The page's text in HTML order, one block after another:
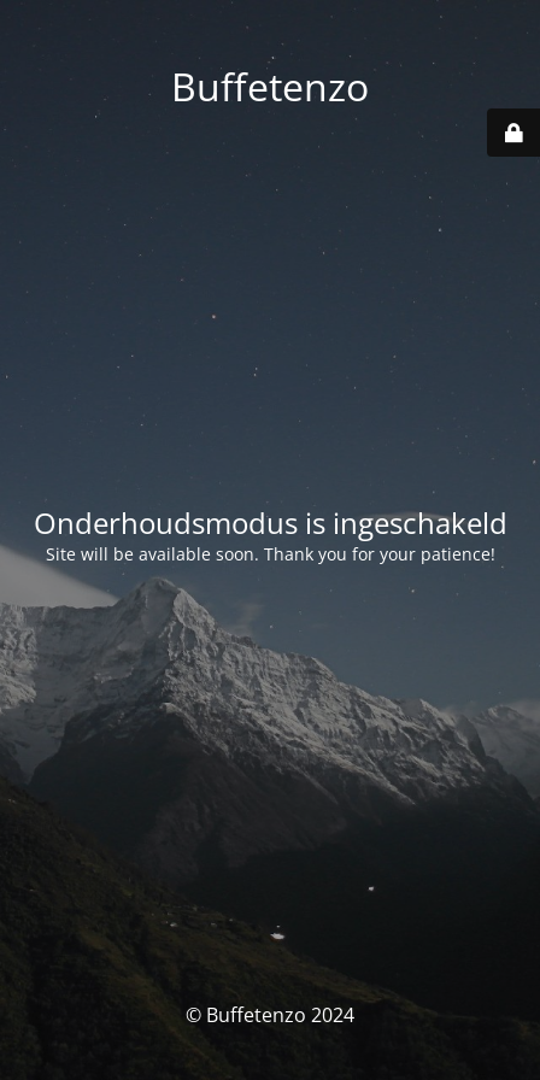
Buffetenzo
Onderhoudsmodus is ingeschakeld
Site will be available soon. Thank you for your patience!
© Buffetenzo 2024